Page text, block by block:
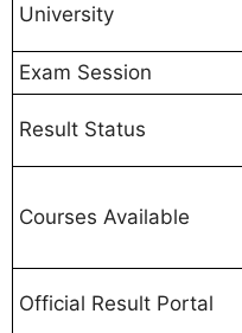
University
Exam Session
Result Status
Courses Available
Official Result Portal